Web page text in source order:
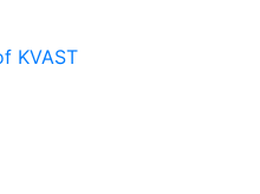
KVAST